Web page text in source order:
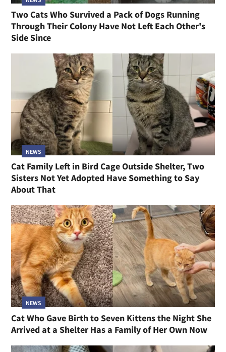
Two Cats Who Survived a Pack of Dogs Running
Through Their Colony Have Not Left Each Other's
Side Since
NEWS
Cat Family Left in Bird Cage Outside Shelter, Two
Sisters Not Yet Adopted Have Something to Say
About That
NEWS
Cat Who Gave Birth to Seven Kittens the Night She
Arrived at a Shelter Has a Family of Her Own Now